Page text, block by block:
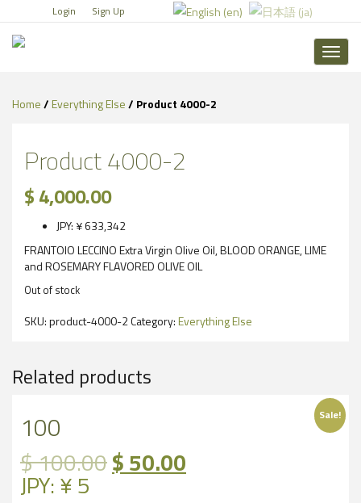
Login Sign Up
Toggle
Home/Everything Else/ Product 4000-2
Product 4000-2
$4,000.00
JPY: ¥ 633,342
FRANTOIO LECCINO Extra Virgin Olive Oil, BLOOD ORANGE, LIME
and ROSEMARY FLAVORED OLIVE OIL
Out of stock
SKU:product-4000-2Category:Everything Else
Related products
Sale!
100
$100.00Original
price
$50.00
price
JPY:¥ 5